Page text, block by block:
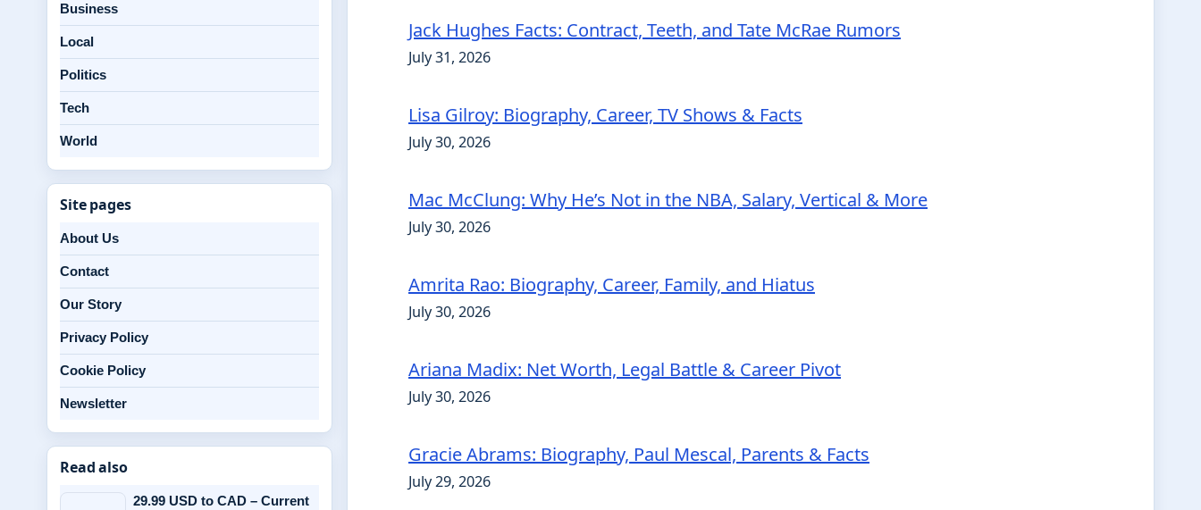
Jack Hughes Facts: Contract, Teeth, and Tate McRae Rumors
July 31, 2026
Lisa Gilroy: Biography, Career, TV Shows & Facts
July 30, 2026
Mac McClung: Why He’s Not in the NBA, Salary, Vertical & More
July 30, 2026
Amrita Rao: Biography, Career, Family, and Hiatus
July 30, 2026
Ariana Madix: Net Worth, Legal Battle & Career Pivot
July 30, 2026
Gracie Abrams: Biography, Paul Mescal, Parents & Facts
July 29, 2026
Business
Local
Politics
Tech
World
Site pages
About Us
Contact
Our Story
Privacy Policy
Cookie Policy
Newsletter
Read also
29.99 USD to CAD – Current